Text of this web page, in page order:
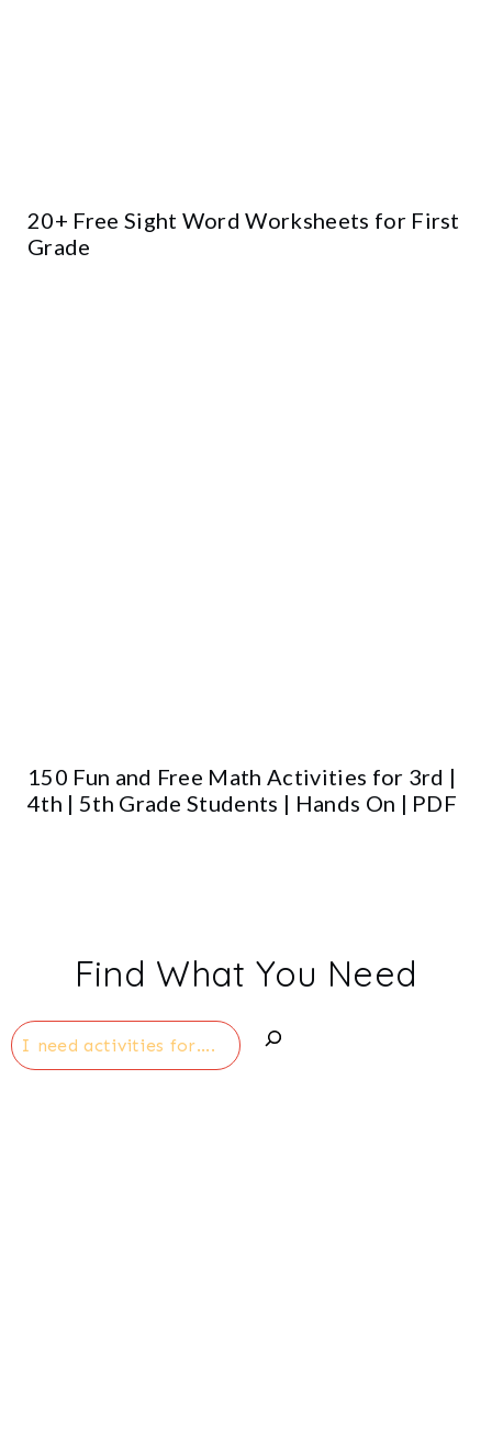
20+ Free Sight Word Worksheets for First
Grade
150 Fun and Free Math Activities for 3rd |
4th | 5th Grade Students | Hands On | PDF
Find What You Need
Search